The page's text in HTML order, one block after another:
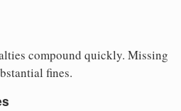
compound quickly. Missing
fines.